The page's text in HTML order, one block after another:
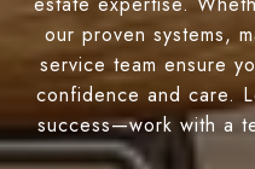
our proven systems,
service team ensure
confidence and care.
success—work with a